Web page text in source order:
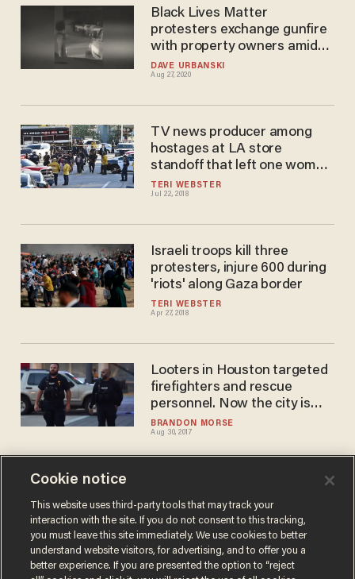
DAVE URBANSKI
Aug 27, 2020
Black Lives Matter
protesters exchange gunfire
with property owners amid
march to DC
TERI WEBSTER
Jul 22, 2018
TV news producer among
hostages at LA store
standoff that left one woman
dead; suspect arrested
TERI WEBSTER
Apr 27, 2018
Israeli troops kill three
protesters, injure 600 during
'riots' along Gaza border
BRANDON MORSE
Aug 30, 2017
Looters in Houston targeted
firefighters and rescue
personnel. Now the city is
striking back.
JON STREET
Jun 01, 2017
'terrorist' attack at resort in
Philippines
Cookie notice
This website uses third-party tools that may track your
interaction with the site. If you do not consent to this tracking,
you must leave this site immediately. We use cookies to better
understand website visitors, for advertising, and to offer you a
better experience. If you are presented the option to “reject